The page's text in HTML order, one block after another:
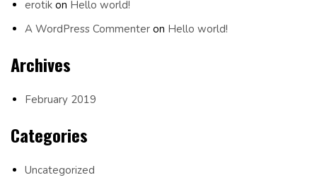
erotik on Hello world!
A WordPress Commenter on Hello world!
Archives
February 2019
Categories
Uncategorized